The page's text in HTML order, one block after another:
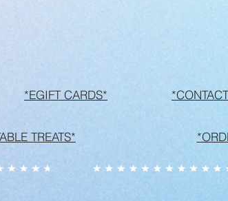
*EGIFT CARDS*
TREATS*